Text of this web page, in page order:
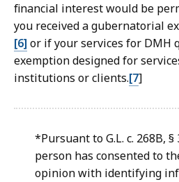
financial interest would be
you received a gubernatorial
[6] or if your services for DMH
exemption designed for
institutions or clients.[7]
*Pursuant to G.L. c. 268B,
person has consented to
opinion with identifying